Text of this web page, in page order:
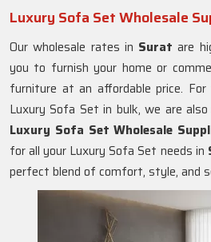
Luxury Sofa Set Wholesale
Our wholesale rates in Suratare
you to furnish your home or
furniture at an affordable price.
Luxury Sofa Set in bulk, we are
Luxury Sofa Set Wholesale
for all your Luxury Sofa Set needs in
perfect blend of comfort, style, and